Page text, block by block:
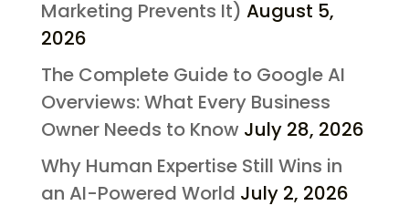
Marketing Prevents It) August 5,
2026
The Complete Guide to Google AI
Overviews: What Every Business
Owner Needs to Know July 28, 2026
Why Human Expertise Still Wins in
an AI-Powered World July 2, 2026